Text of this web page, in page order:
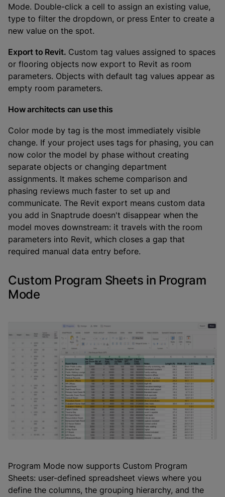
Mode. Double-click a cell to assign an existing value,
type to filter the dropdown, or press Enter to create a
new value on the spot.
Export to Revit. Custom tag values assigned to spaces
or flooring objects now export to Revit as room
parameters. Objects with default tag values appear as
empty room parameters.
How architects can use this
Color mode by tag is the most immediately visible
change. If your project uses tags for phasing, you can
now color the model by phase without creating
separate objects or changing department
assignments. It makes scheme comparison and
phasing reviews much faster to set up and
communicate. The Revit export means custom data
you add in Snaptrude doesn't disappear when the
model moves downstream: it travels with the room
parameters into Revit, which closes a gap that
required manual data entry before.
Custom Program Sheets in Program
Mode
Program Mode now supports Custom Program
Sheets: user-defined spreadsheet views where you
define the columns, the grouping hierarchy, and the